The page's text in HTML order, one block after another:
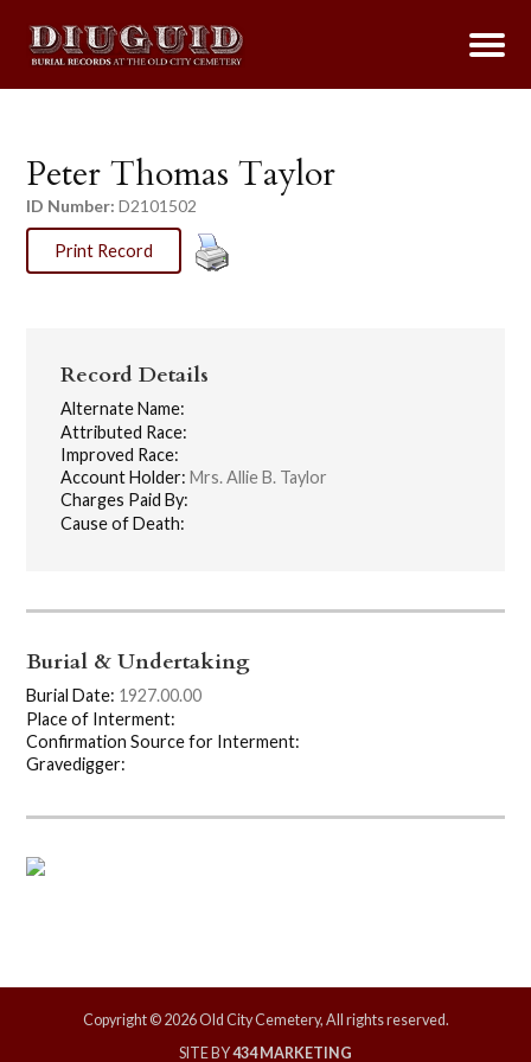
Peter Thomas Taylor
ID Number: D2101502
Print Record
Record Details
Alternate Name:
Attributed Race:
Improved Race:
Account Holder: Mrs. Allie B. Taylor
Charges Paid By:
Cause of Death:
Burial & Undertaking
Burial Date: 1927.00.00
Place of Interment:
Confirmation Source for Interment:
Gravedigger:
Copyright © 2026 Old City Cemetery, All rights reserved.
SITE BY434 MARKETING